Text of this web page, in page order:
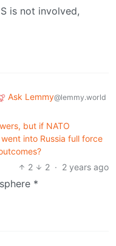
is not involved,
Ask Lemmy@lemmy.world
but if NATO
into Russia full force
2
2 · 2 years ago
*